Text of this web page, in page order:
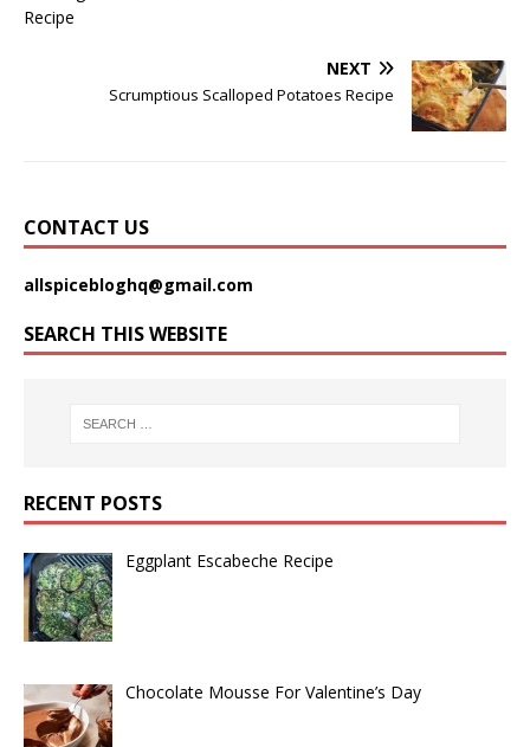
NEXT
Scrumptious Scalloped Potatoes Recipe
CONTACT US
allspicebloghq@gmail.com
SEARCH THIS WEBSITE
RECENT POSTS
Eggplant Escabeche Recipe
Chocolate Mousse For Valentine’s Day